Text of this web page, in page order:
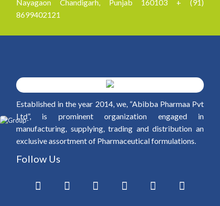
Nayagaon Chandigarh, Punjab 160103 + (91)
8699402121
Established in the year 2014, we, “Abibba Pharmaa Pvt
Ltd”, is prominent organization engaged in
manufacturing, supplying, trading and distribution an
exclusive assortment of Pharmaceutical formulations.
Follow Us